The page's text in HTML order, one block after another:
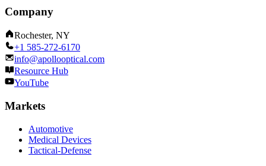
Company
Rochester, NY
+1 585-272-6170
info@apollooptical.com
Resource Hub
YouTube
Markets
Automotive
Medical Devices
Tactical-Defense